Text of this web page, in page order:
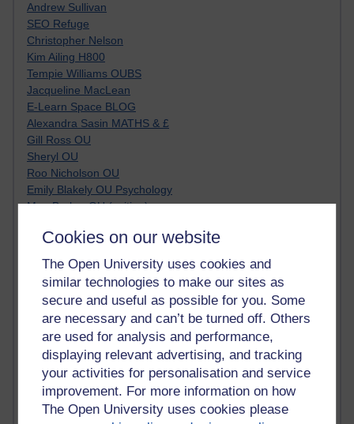
Cookies on our website
The Open University uses cookies and
similar technologies to make our sites as
secure and useful as possible for you. Some
are necessary and can’t be turned off. Others
are used for analysis and performance,
displaying relevant advertising, and tracking
your activities for personalisation and service
improvement. For more information on how
The Open University uses cookies please
Andrew Sullivan
SEO Refuge
Christopher Nelson
Kim Ailing H800
Tempie Williams OUBS
Jacqueline MacLean
E-Learn Space BLOG
Alexandra Sasin MATHS & £
Gill Ross OU
Sheryl OU
Roo Nicholson OU
Emily Blakely OU Psychology
Meg Barker OU (writing)
Bethany Hughes aa100 OU Star
L McG-E OU
Kim Alings' MAODE blog
Jennifer Proctor B830
Eclectica
Jane Harper H809
John Kuti - TEFL
Cathy Windsor
Stacey Pridden
Matt Hobbs (Creative Writing)
James McGreen - intellectual magpie